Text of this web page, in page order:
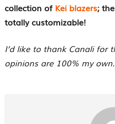
collection of Kei blazers;
totally customizable!
I’d like to thank Canali for
opinions are 100% my own.